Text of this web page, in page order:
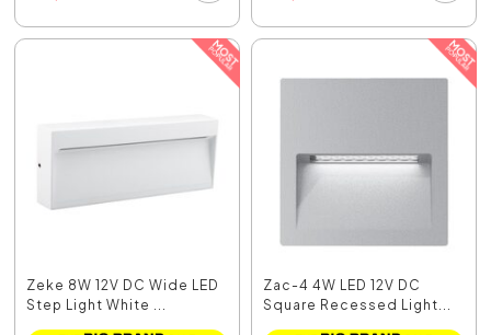
Zeke 8W 12V DC Wide LED
Step Light White ...
Zac-4 4W LED 12V DC
Square Recessed Light...